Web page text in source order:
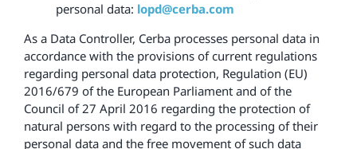
personal data: lopd@cerba.com
As a Data Controller, Cerba processes personal data in
accordance with the provisions of current regulations
regarding personal data protection, Regulation (EU)
2016/679 of the European Parliament and of the
Council of 27 April 2016 regarding the protection of
natural persons with regard to the processing of their
personal data and the free movement of such data